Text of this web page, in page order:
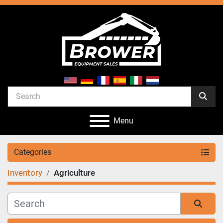
Menu
Categories
Inventory Agriculture